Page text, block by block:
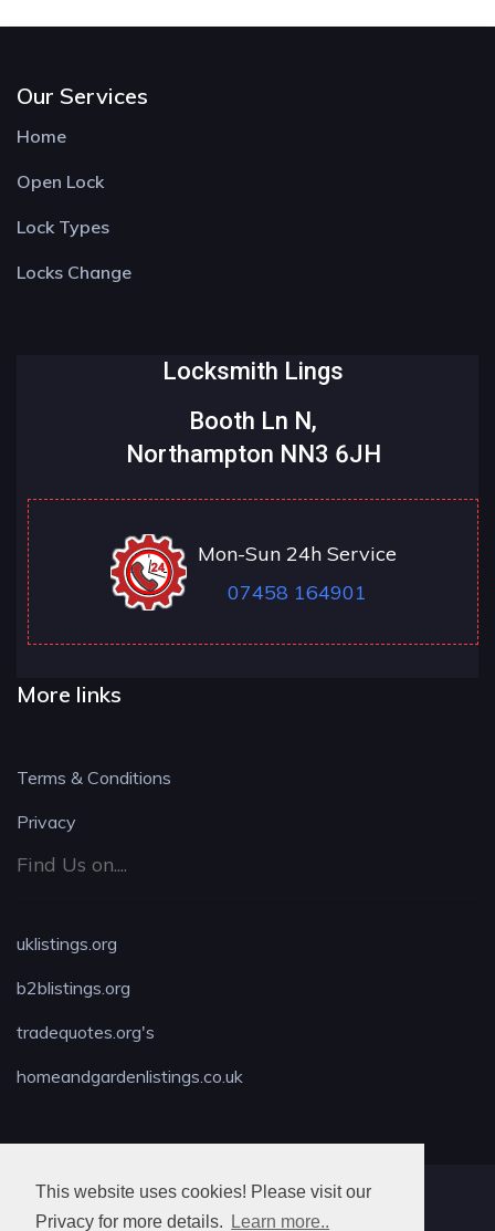
This website uses cookies! Please visit our
Privacy for more details.
Learn more..
Our Services
Home
Open Lock
Lock Types
Locks Change
Locksmith Lings
Booth Ln N,
Northampton NN3 6JH
Mon-Sun 24h Service
07458 164901
More links
Terms & Conditions
Privacy
Find Us on....
uklistings.org
b2blistings.org
tradequotes.org's
homeandgardenlistings.co.uk